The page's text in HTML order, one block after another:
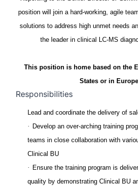
position will join a hard-working, agile
solutions to address high unmet needs
the leader in clinical LC-MS
This position is home based on the
States or in
Responsibilities
Lead and coordinate the delivery of
· Develop an over-arching training
teams in close collaboration with
Clinical BU
· Ensure the training program is
quality by demonstrating Clinical BU